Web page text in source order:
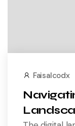
Faisalcodx